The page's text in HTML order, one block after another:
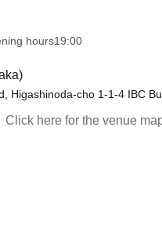
hours19:00
Higashinoda-cho 1-1-4 IBC
Click here for the venue